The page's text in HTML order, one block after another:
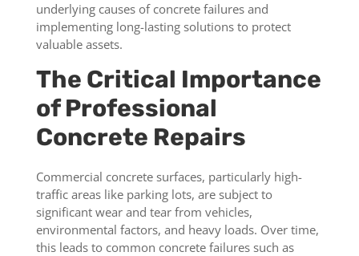
underlying causes of concrete failures and
implementing long-lasting solutions to protect
valuable assets.
The Critical Importance
of Professional
Concrete Repairs
Commercial concrete surfaces, particularly high-
traffic areas like parking lots, are subject to
significant wear and tear from vehicles,
environmental factors, and heavy loads. Over time,
this leads to common concrete failures such as